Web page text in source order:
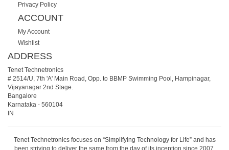
Privacy Policy
ACCOUNT
My Account
Wishlist
ADDRESS
Tenet Technetronics
# 2514/U, 7th 'A' Main Road, Opp. to BBMP Swimming Pool, Hampinagar,
Vijayanagar 2nd Stage.
Bangalore
Karnataka - 560104
IN
Tenet Technetronics focuses on “Simplifying Technology for Life” and has
been striving to deliver the same from the day of its inception since 2007.